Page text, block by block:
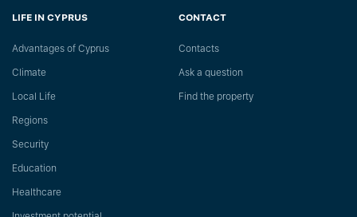
LIFE IN CYPRUS
Advantages of Cyprus
Climate
Local Life
Regions
Security
Education
Healthcare
CONTACT
Сontacts
Ask a question
Find the property